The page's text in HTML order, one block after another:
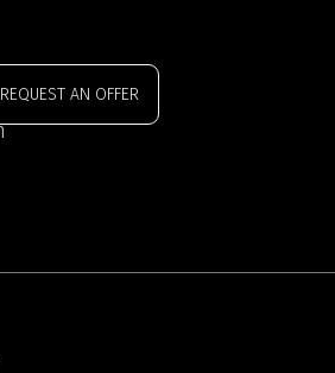
REQUEST AN OFFER